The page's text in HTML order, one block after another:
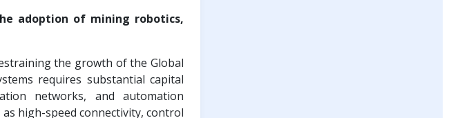
adoption of mining robotics,
the growth of the Global
requires substantial capital
networks, and automation
high-speed connectivity, control